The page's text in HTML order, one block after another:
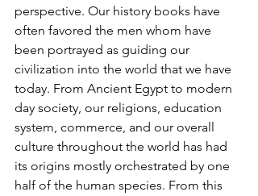
perspective. Our history books have
often favored the men whom have
been portrayed as guiding our
civilization into the world that we have
today. From Ancient Egypt to modern
day society, our religions, education
system, commerce, and our overall
culture throughout the world has had
its origins mostly orchestrated by one
half of the human species. From this